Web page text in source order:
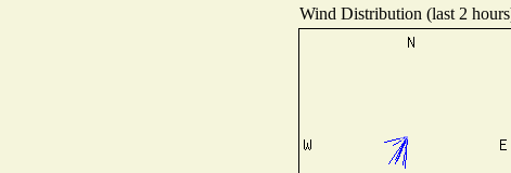
Wind Distribution (last 2